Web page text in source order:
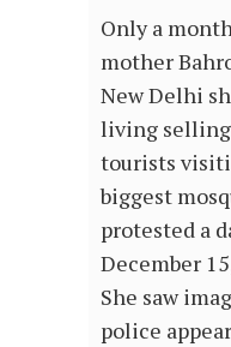
Only a
mother
New Delhi
living
tourists
biggest
protested a
December
She saw
police